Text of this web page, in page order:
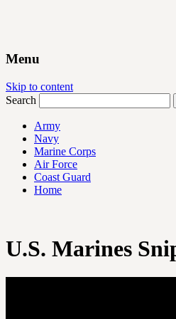
Menu
Skip to content
Search
Army
Navy
Marine Corps
Air Force
Coast Guard
Home
U.S. Marines